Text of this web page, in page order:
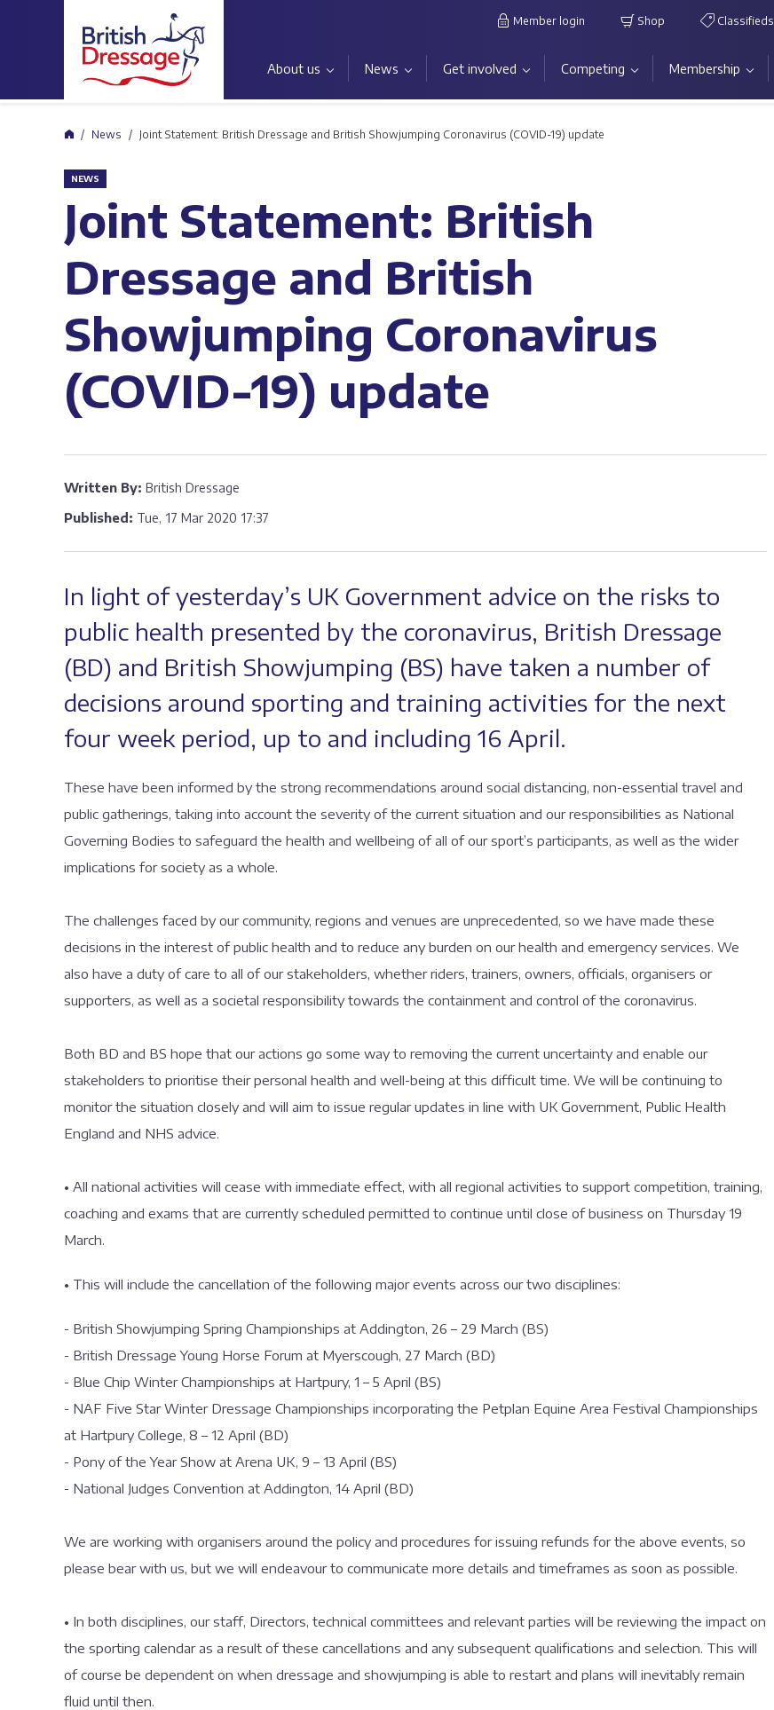
About us News Get involved Competing Membership
Member login Shop Classifieds
HomeNews Joint Statement: British Dressage and British Showjumping Coronavirus (COVID-19) update
NEWS
Joint Statement: British
Dressage and British
Showjumping Coronavirus
(COVID-19) update
Written By: British Dressage
Published: Tue, 17 Mar 2020 17:37
In light of yesterday’s UK Government advice on the risks to
public health presented by the coronavirus, British Dressage
(BD) and British Showjumping (BS) have taken a number of
decisions around sporting and training activities for the next
four week period, up to and including 16 April.
These have been informed by the strong recommendations around social distancing, non-essential travel and
public gatherings, taking into account the severity of the current situation and our responsibilities as National
Governing Bodies to safeguard the health and wellbeing of all of our sport’s participants, as well as the wider
implications for society as a whole.
The challenges faced by our community, regions and venues are unprecedented, so we have made these
decisions in the interest of public health and to reduce any burden on our health and emergency services. We
also have a duty of care to all of our stakeholders, whether riders, trainers, owners, officials, organisers or
supporters, as well as a societal responsibility towards the containment and control of the coronavirus.
Both BD and BS hope that our actions go some way to removing the current uncertainty and enable our
stakeholders to prioritise their personal health and well-being at this difficult time. We will be continuing to
monitor the situation closely and will aim to issue regular updates in line with UK Government, Public Health
England and NHS advice.
• All national activities will cease with immediate effect, with all regional activities to support competition, training,
coaching and exams that are currently scheduled permitted to continue until close of business on Thursday 19
March.
• This will include the cancellation of the following major events across our two disciplines:
- British Showjumping Spring Championships at Addington, 26 – 29 March (BS)
- British Dressage Young Horse Forum at Myerscough, 27 March (BD)
- Blue Chip Winter Championships at Hartpury, 1 – 5 April (BS)
- NAF Five Star Winter Dressage Championships incorporating the Petplan Equine Area Festival Championships
at Hartpury College, 8 – 12 April (BD)
- Pony of the Year Show at Arena UK, 9 – 13 April (BS)
- National Judges Convention at Addington, 14 April (BD)
We are working with organisers around the policy and procedures for issuing refunds for the above events, so
please bear with us, but we will endeavour to communicate more details and timeframes as soon as possible.
• In both disciplines, our staff, Directors, technical committees and relevant parties will be reviewing the impact on
the sporting calendar as a result of these cancellations and any subsequent qualifications and selection. This will
of course be dependent on when dressage and showjumping is able to restart and plans will inevitably remain
fluid until then.